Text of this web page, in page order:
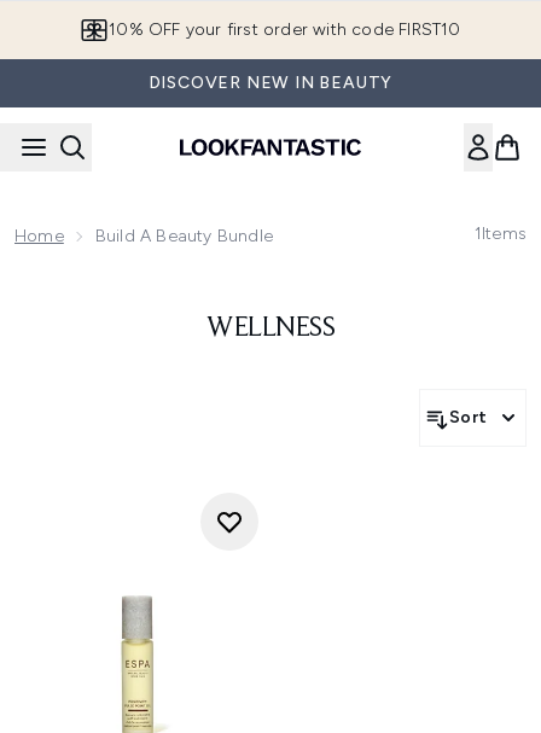
10% OFF your first order with code FIRST10
DISCOVER NEW IN BEAUTY
Home Build A Beauty Bundle 1Items
WELLNESS
Sort